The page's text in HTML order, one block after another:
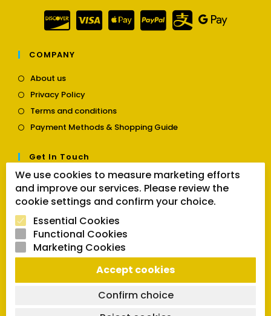
COMPANY
About usOpens
a
new
tab
Privacy PolicyOpens
a
new
Terms and conditionsOpens
a
Payment Methods & Shopping GuideOpens
tab
Get In Touch
Contact usOpens
in
a
tab
Follow Us
Opens
a
Opens
a
Opens
in
a
new
for:
We use cookies to measure marketing efforts
and improve our services. Please review the
cookie settings and confirm your choice.
Essential Cookies
Functional Cookies
Marketing Cookies
Accept cookies
Confirm choice